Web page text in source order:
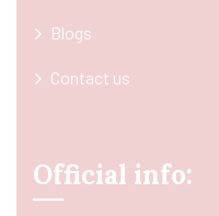
Blogs
Contact us
Official info: